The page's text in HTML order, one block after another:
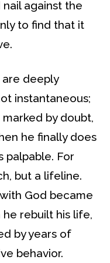
against the
to find that it
are deeply
instantaneous;
by doubt,
he finally does
palpable. For
but a lifeline.
God became
rebuilt his life,
by years of
behavior.